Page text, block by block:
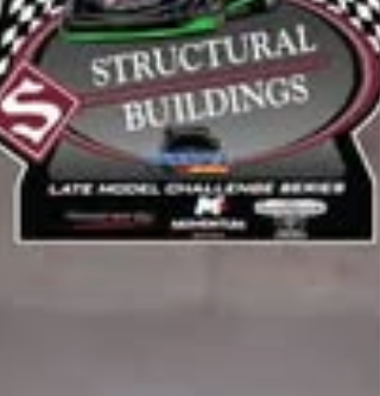
at 11:00 am or 4:00 pm) Wednesday,
12th, 2026 (Presentations at 7:30 am or
12:30 pm) Families will have the
to meet the MHS administration and hear
abou